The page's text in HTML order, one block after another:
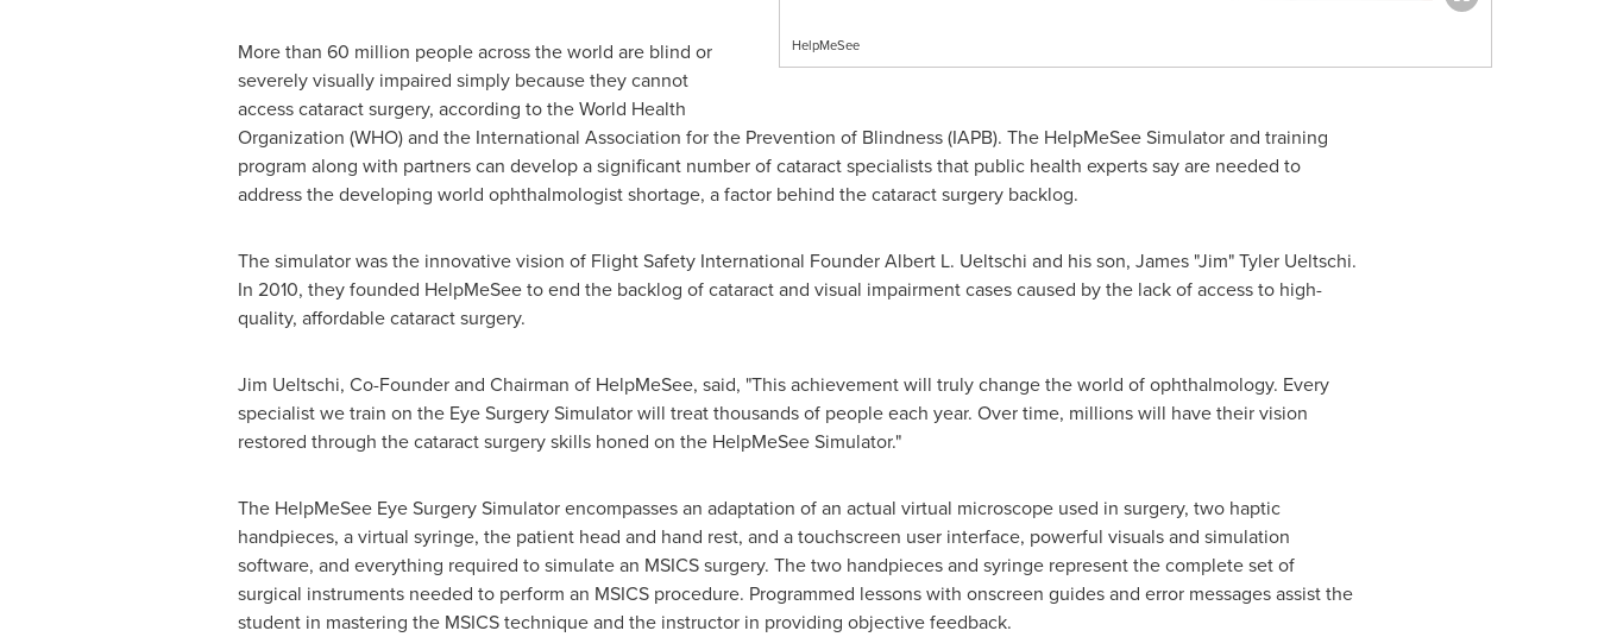
HelpMeSee
More than 60 million people across the world are blind or
severely visually impaired simply because they cannot
access cataract surgery, according to the World Health
Organization (WHO) and the International Association for the Prevention of Blindness (IAPB). The HelpMeSee Simulator and training
program along with partners can develop a significant number of cataract specialists that public health experts say are needed to
address the developing world ophthalmologist shortage, a factor behind the cataract surgery backlog.
The simulator was the innovative vision of Flight Safety International FounderAlbert L. Ueltschi and his son, James "Jim"Tyler Ueltschi.
In 2010, they founded HelpMeSee to end the backlog of cataract and visual impairment cases caused by the lack of access to high-
quality, affordable cataract surgery.
Jim Ueltschi, Co-Founder and Chairman of HelpMeSee, said, "This achievement will truly change the world of ophthalmology. Every
specialist we train on the Eye Surgery Simulator will treat thousands of people each year. Over time, millions will have their vision
restored through the cataract surgery skills honed on the HelpMeSee Simulator."
The HelpMeSee Eye Surgery Simulator encompasses an adaptation of an actual virtual microscope used in surgery, two haptic
handpieces, a virtual syringe, the patient head and hand rest, and a touchscreen user interface, powerful visuals and simulation
software, and everything required to simulate an MSICS surgery. The two handpieces and syringe represent the complete set of
surgical instruments needed to perform an MSICS procedure. Programmed lessons with onscreen guides and error messages assist the
student in mastering the MSICS technique and the instructor in providing objective feedback.